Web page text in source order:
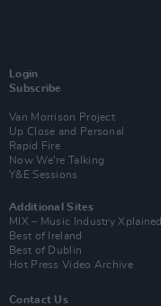
Login
Subscribe
Van Morrison Project
Up Close and Personal
Rapid Fire
Now We’re Talking
Y&E Sessions
Additional Sites
MIX – Music Industry Xplained
Best of Ireland
Best of Dublin
Hot Press Video Archive
Contact Us